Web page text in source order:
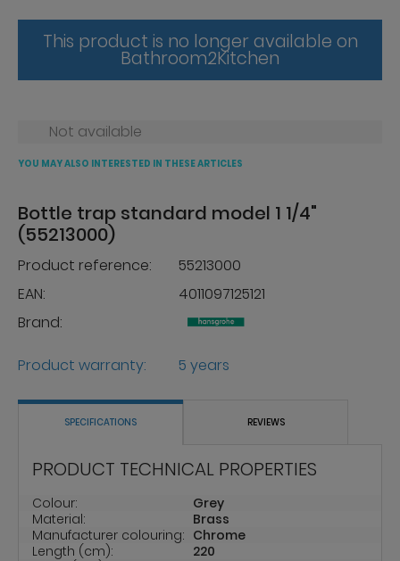
This product is no longer available on
Bathroom2Kitchen
Bottle trap standard model 1 1/4"
(55213000)
Product reference:
55213000
EAN:
4011097125121
Brand:
Product warranty: 5 years
Not available
YOU MAY ALSO INTERESTED IN THESE ARTICLES
SPECIFICATIONS REVIEWS
PRODUCT TECHNICAL PROPERTIES
Colour:
Grey
Material:
Brass
Manufacturer colouring: Chrome
Length (cm):
220